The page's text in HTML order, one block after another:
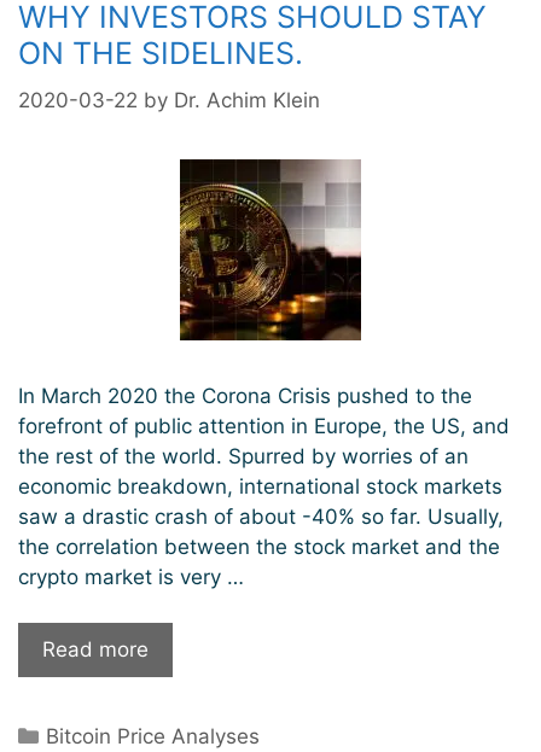
WHY INVESTORS SHOULD STAY
ON THE SIDELINES.
2020-03-22 by Dr. Achim Klein
In March 2020 the Corona Crisis pushed to the
forefront of public attention in Europe, the US, and
the rest of the world. Spurred by worries of an
economic breakdown, international stock markets
saw a drastic crash of about -40% so far. Usually,
the correlation between the stock market and the
crypto market is very …
Read more
in
Corona
Categories
Bitcoin Price Analyses